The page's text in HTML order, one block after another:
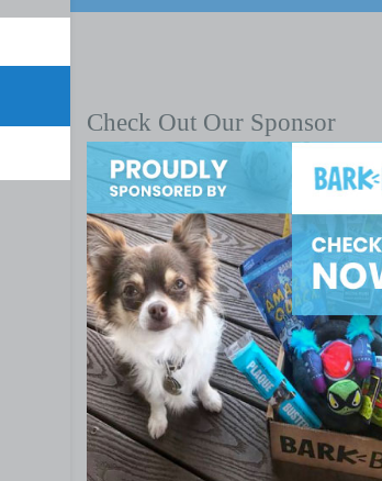
Check Out Our Sponsor